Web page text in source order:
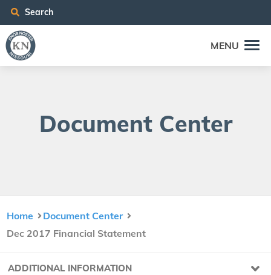
Search
MENU
Doc­u­ment Center
Home
Document Center
Dec 2017 Financial Statement
ADDITIONAL INFORMATION